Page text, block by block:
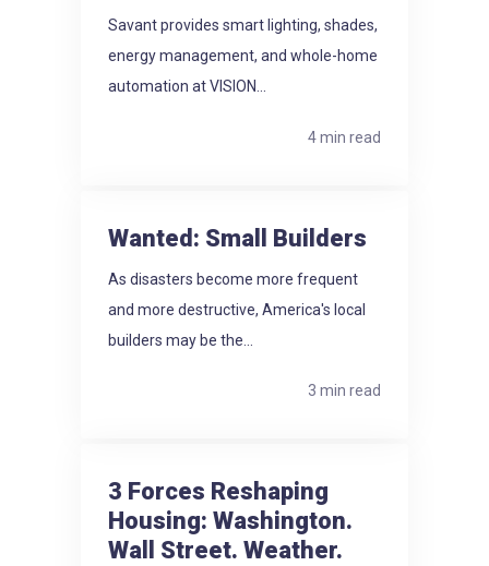
Savant provides smart lighting, shades,
energy management, and whole-home
automation at VISION...
4 min read
Wanted: Small Builders
As disasters become more frequent
and more destructive, America's local
builders may be the...
3 min read
3 Forces Reshaping
Housing: Washington.
Wall Street. Weather.